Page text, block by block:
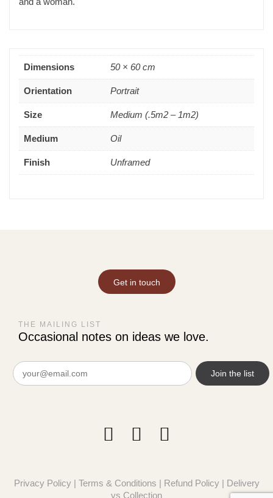
Dimensions 50 × 60 cm
Orientation Portrait
Size Medium (.5m2 – 1m2)
Medium Oil
Finish Unframed
Get in touch
THE MAILING LIST
Occasional notes on ideas we love.
Email
(Required)
Privacy Policy| Terms & Conditions | Refund Policy| Delivery
vs Collection